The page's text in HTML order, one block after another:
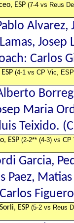
ESP (7-4 vs Reus
Carlos
(4-1 vs CP Vic,
Maria
Teixido.
ESP (2-2** (4-3) vs
Garcia,
Paez,
ESP (5-2 vs Reus